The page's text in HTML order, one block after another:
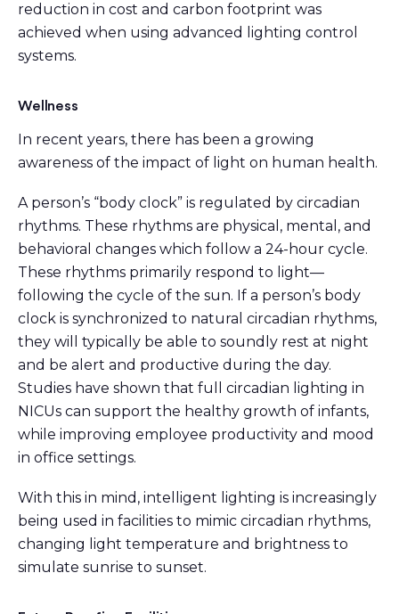
reduction in cost and carbon footprint was
achieved when using advanced lighting control
systems.
Wellness
In recent years, there has been a growing
awareness of the impact of light on human health.
A person’s “body clock” is regulated by circadian
rhythms. These rhythms are physical, mental, and
behavioral changes which follow a 24-hour cycle.
These rhythms primarily respond to light—
following the cycle of the sun. If a person’s body
clock is synchronized to natural circadian rhythms,
they will typically be able to soundly rest at night
and be alert and productive during the day.
Studies have shown that full circadian lighting in
NICUs can support the healthy growth of infants,
while improving employee productivity and mood
in office settings.
With this in mind, intelligent lighting is increasingly
being used in facilities to mimic circadian rhythms,
changing light temperature and brightness to
simulate sunrise to sunset.